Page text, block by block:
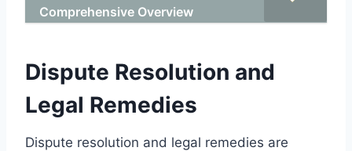
Comprehensive Overview
Dispute Resolution and
Legal Remedies
Dispute resolution and legal remedies are